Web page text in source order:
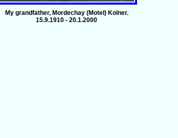
My grandfather, Mordechay (Motel) Kolner.
15.9.1910 - 20.1.2000